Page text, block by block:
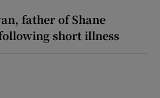
father of Shane
short illness